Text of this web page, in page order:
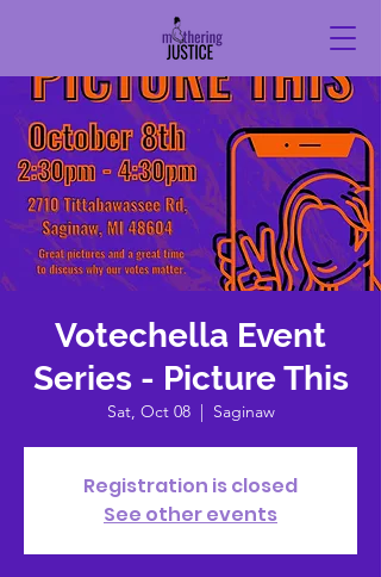
Votechella Event
Series - Picture This
Sat, Oct 08
  |
Saginaw
Registration is closed
See other events